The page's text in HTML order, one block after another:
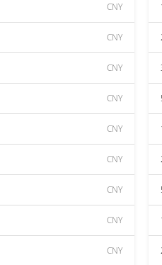
CNY
CNY
CNY
CNY
CNY
CNY
CNY
CNY
CNY